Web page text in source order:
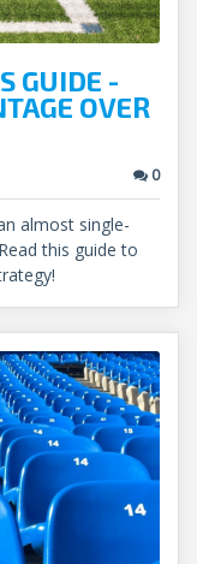
GUIDE -
OVER
0
almost single-
this guide to